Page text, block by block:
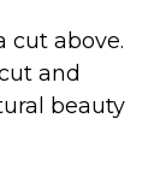
cut above.
and
beauty